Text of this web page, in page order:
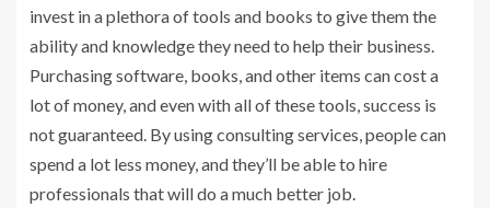
invest in a plethora of tools and books to give them the
ability and knowledge they need to help their business.
Purchasing software, books, and other items can cost a
lot of money, and even with all of these tools, success is
not guaranteed. By using consulting services, people can
spend a lot less money, and they’ll be able to hire
professionals that will do a much better job.